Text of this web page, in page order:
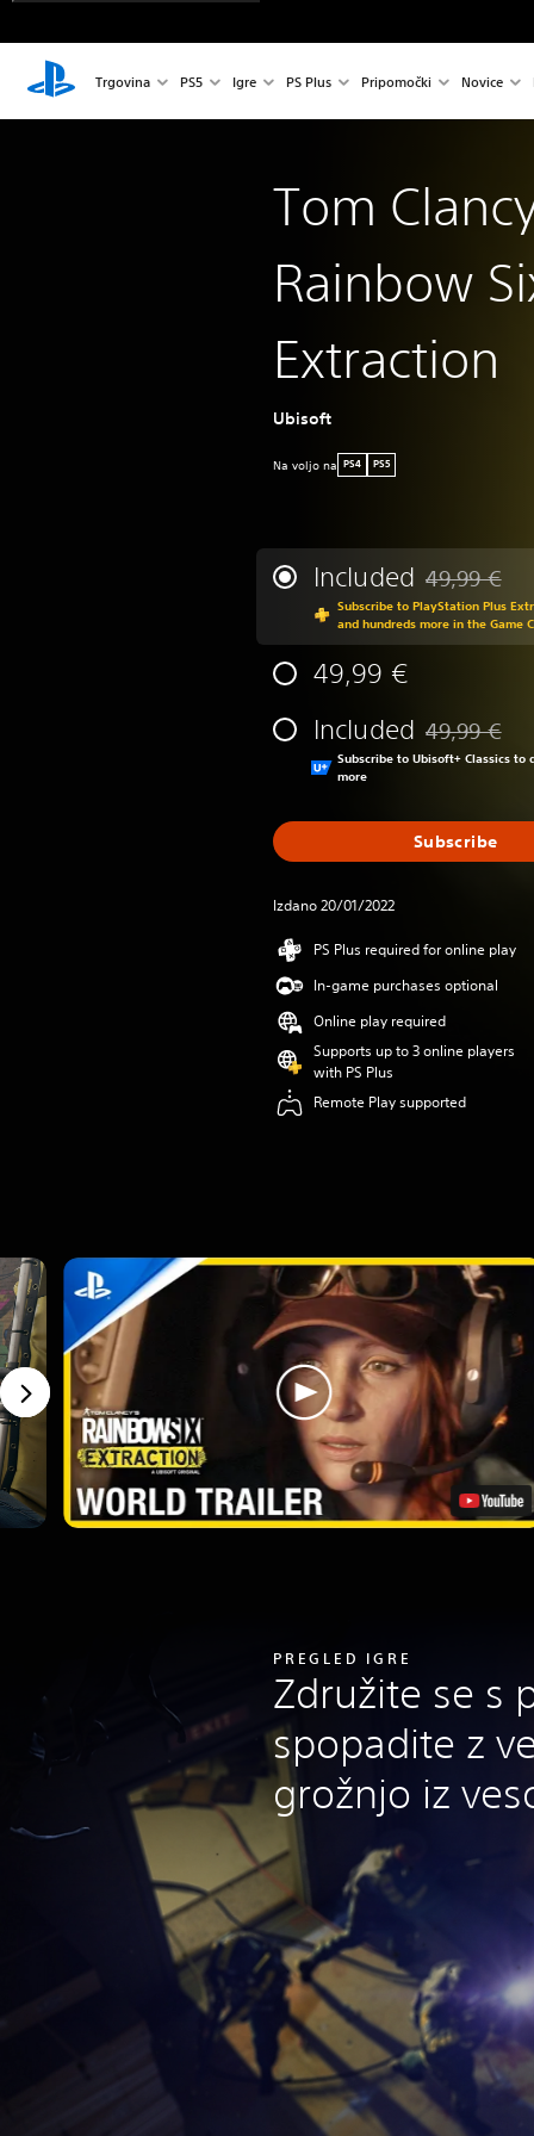
Trgovina PS5 Igre PS Plus Pripomočki Novice
Tom
Rainbow
Extraction
Ubisoft
Na voljo na PS4 PS5
Included Discounted
49,99 €
Subscribe to PlayStation Plus
and hundreds more in the Game
49,99 €
Included Discounted
49,99 €
Subscribe to Ubisoft+ Classics to
more
Subscribe
Izdano 20/01/2022
PS Plus required for online play
In-game purchases optional
Online play required
Supports up to 3 online players
with PS Plus
Remote Play supported
PREGLED IGRE
Združite se s
spopadite z
grožnjo iz